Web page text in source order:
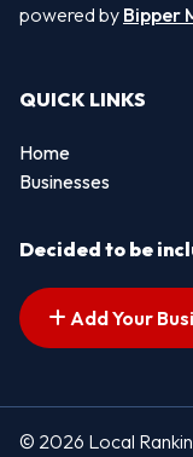
powered by Bipper
QUICK LINKS
Home
Businesses
Decided to be
Add Your
© 2026 Local